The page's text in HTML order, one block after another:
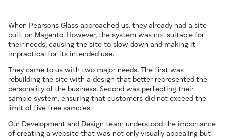
When Pearsons Glass approached us, they already had a site
built on Magento. However, the system was not suitable for
their needs, causing the site to slow down and making it
impractical for its intended use.
They came to us with two major needs. The first was
rebuilding the site with a design that better represented the
personality of the business. Second was perfecting their
sample system, ensuring that customers did not exceed the
limit of five free samples.
Our Development and Design team understood the importance
of creating a website that was not only visually appealing but